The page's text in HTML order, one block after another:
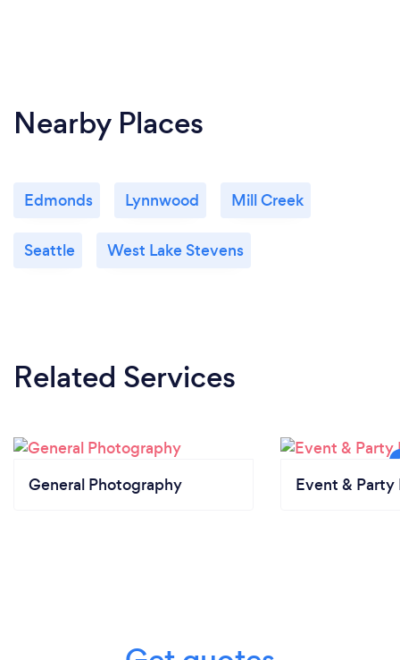
Nearby Places
Edmonds Lynnwood Mill Creek
Seattle West Lake Stevens
Related Services
General Photography Event & Party